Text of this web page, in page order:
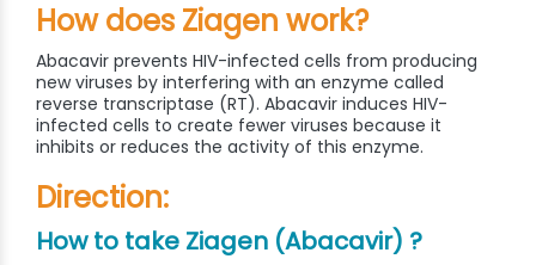
How does Ziagen work?
Abacavir prevents HIV-infected cells from producing
new viruses by interfering with an enzyme called
reverse transcriptase (RT). Abacavir induces HIV-
infected cells to create fewer viruses because it
inhibits or reduces the activity of this enzyme.
Direction:
How to take Ziagen (Abacavir) ?